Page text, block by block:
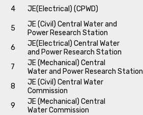
4
JE(Electrical) (CPWD)
5
JE (Civil) Central Water and
Power Research Station
6
JE(Electrical) Central Water
and Power Research Station
7
JE (Mechanical) Central
Water and Power Research Station
8
JE (Civil) Central Water
Commission
9
JE (Mechanical) Central
Water Commission